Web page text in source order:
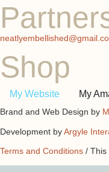
Shop
My Website My
Brand and Web Design by
Development byArgyle
Terms and Conditions / This